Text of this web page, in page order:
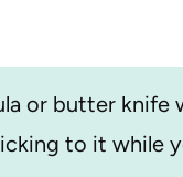
or butter
to it while